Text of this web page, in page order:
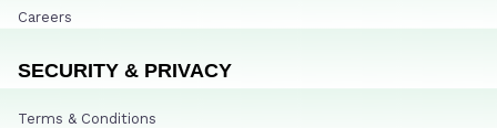
Careers
SECURITY & PRIVACY
Terms & Conditions